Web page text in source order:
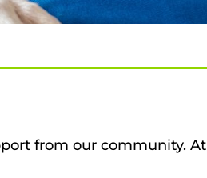
from our community. At